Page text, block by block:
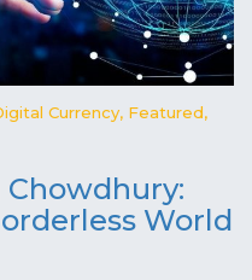
Currency, Featured,
Chowdhury:
World